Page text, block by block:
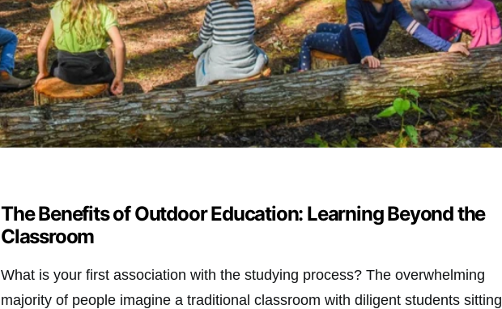
The Benefits of Outdoor Education: Learning Beyond the
Classroom
What is your first association with the studying process? The overwhelming
majority of people imagine a traditional classroom with diligent students sitting